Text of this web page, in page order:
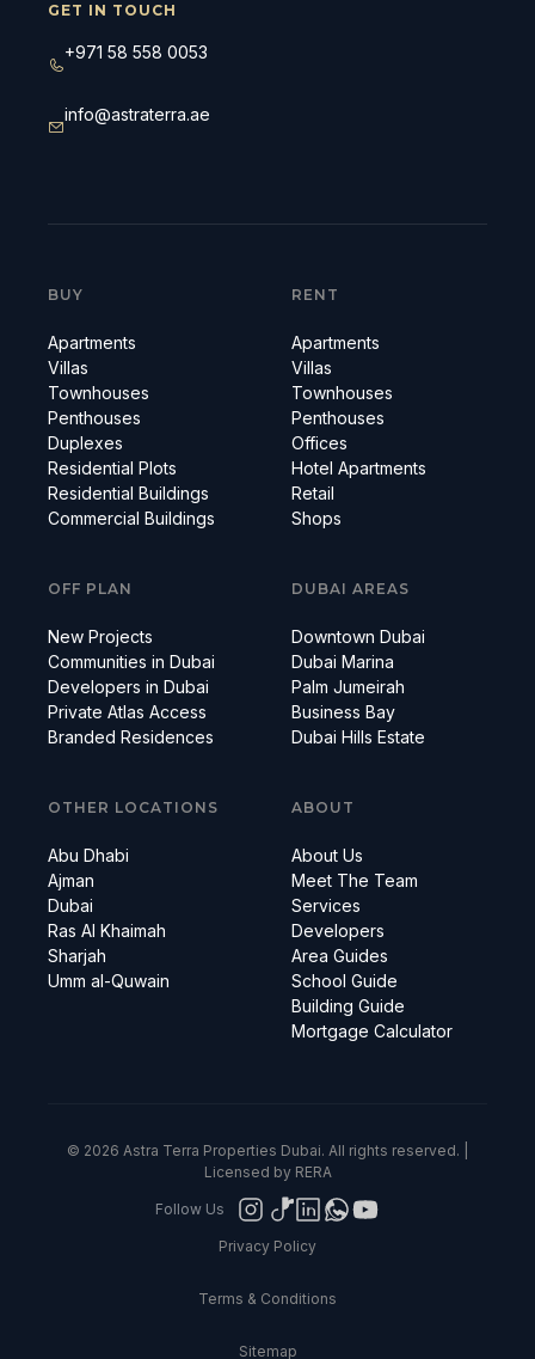
GET IN TOUCH
+971 58 558 0053
info@astraterra.ae
BUY
Apartments
Villas
Townhouses
Penthouses
Duplexes
Residential Plots
Residential Buildings
Commercial Buildings
RENT
Apartments
Villas
Townhouses
Penthouses
Offices
Hotel Apartments
Retail
Shops
OFF PLAN
New Projects
Communities in Dubai
Developers in Dubai
Private Atlas Access
Branded Residences
DUBAI AREAS
Downtown Dubai
Dubai Marina
Palm Jumeirah
Business Bay
Dubai Hills Estate
OTHER LOCATIONS
Abu Dhabi
Ajman
Dubai
Ras Al Khaimah
Sharjah
Umm al-Quwain
ABOUT
About Us
Meet The Team
Services
Developers
Area Guides
School Guide
Building Guide
Mortgage Calculator
© 2026 Astra Terra Properties Dubai. All rights reserved. |
Licensed by RERA
Follow Us
Privacy Policy
Terms & Conditions
Sitemap